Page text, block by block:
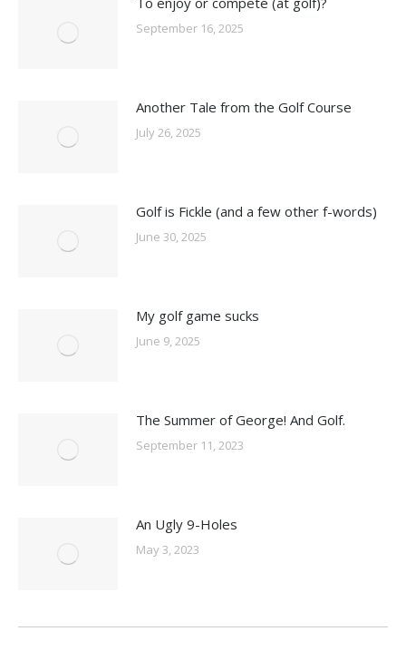
September 16, 2025
Another Tale from the Golf Course
July 26, 2025
Golf is Fickle (and a few other f-words)
June 30, 2025
My golf game sucks
June 9, 2025
The Summer of George! And Golf.
September 11, 2023
An Ugly 9-Holes
May 3, 2023